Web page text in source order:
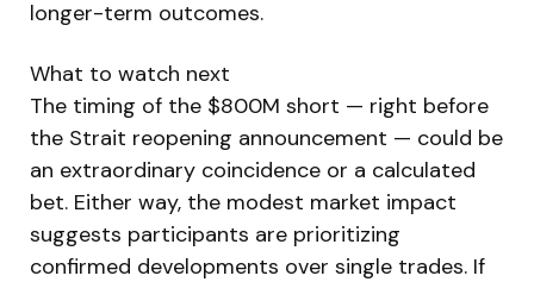
longer-term outcomes.
What to watch next
The timing of the $800M short — right before
the Strait reopening announcement — could be
an extraordinary coincidence or a calculated
bet. Either way, the modest market impact
suggests participants are prioritizing
confirmed developments over single trades. If